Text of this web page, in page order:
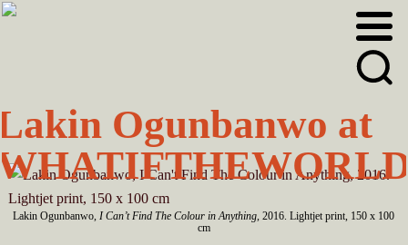
Skip
Skip
Lakin Ogunbanwo,I Can’t Find The Colour in Anything, 2016. Lightjet print, 150 x 100
cm
Ogunbanwo at